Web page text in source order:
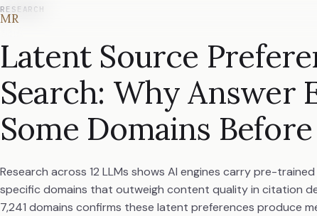
MR
RESEARCH
Latent Source
Search: Why Answer
Some Domains
Research across 12 LLMs shows AI engines carry pre-
specific domains that outweigh content quality in citation
7,241 domains confirms these latent preferences produce